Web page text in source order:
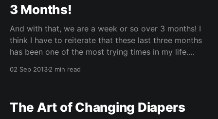
3 Months!
And with that, we are a week or so over 3 months! I
think I have to reiterate that these last three months
has been one of the most trying times in my life.
because of Evelyn herself, she has been good (most
02 Sep 20132 min read
The Art of Changing Diapers